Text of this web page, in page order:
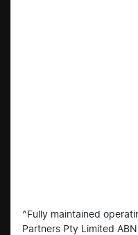
^Fully maintained
Partners Pty Limited